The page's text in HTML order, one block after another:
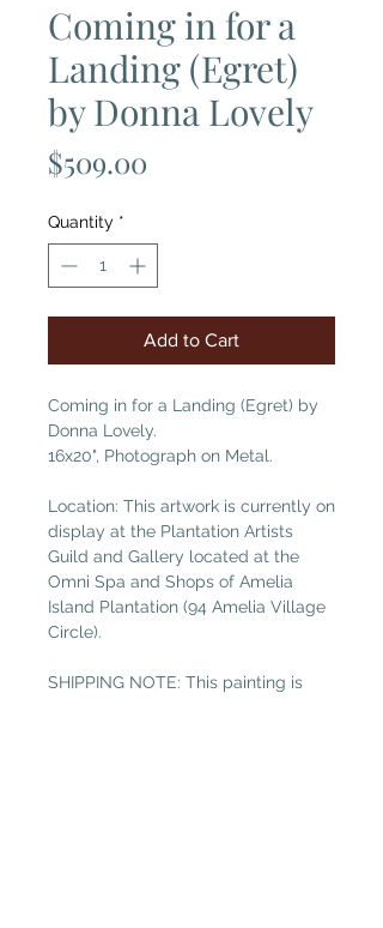
Coming in for a
Landing (Egret)
by Donna Lovely
$509.00
Quantity *
Add to Cart
Coming in for a Landing (Egret) by
Donna Lovely.
16x20", Photograph on Metal.
Location: This artwork is currently on
display at the Plantation Artists
Guild and Gallery located at the
Omni Spa and Shops of Amelia
Island Plantation (94 Amelia Village
Circle).
SHIPPING NOTE: This painting is